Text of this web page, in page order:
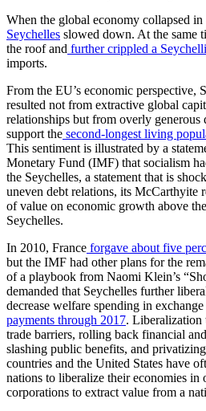
When the global economy collapsed in
Seychelles slowed down. At the same
the roof and further crippled a
imports.
From the EU’s economic perspective,
resulted not from extractive global
relationships but from overly generous
support the second-longest living
This sentiment is illustrated by a
Monetary Fund (IMF) that socialism
the Seychelles, a statement that is
uneven debt relations, its McCarthyite
of value on economic growth above
Seychelles.
In 2010, France forgave about five
but the IMF had other plans for the
of a playbook from Naomi Klein’s
demanded that Seychelles further
decrease welfare spending in
payments through 2017.
trade barriers, rolling back financial
slashing public benefits, and
countries and the United States have
nations to liberalize their economies in
corporations to extract value from a